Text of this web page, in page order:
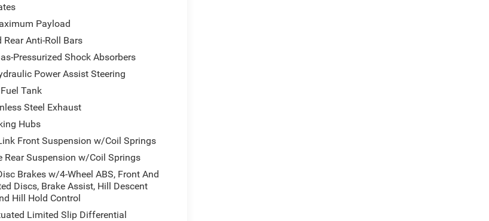
Payload
Rear Anti-Roll Bars
Pressurized Shock Absorbers
Power Assist Steering
Tank
Steel Exhaust
Hubs
Front Suspension w/Coil Springs
Rear Suspension w/Coil Springs
Brakes w/4-Wheel ABS, Front And
Discs, Brake Assist, Hill Descent
Hill Hold Control
Limited Slip Differential